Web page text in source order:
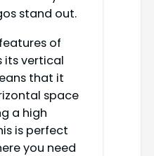
stand out.
of
its vertical
that it
space
a high
is perfect
you need